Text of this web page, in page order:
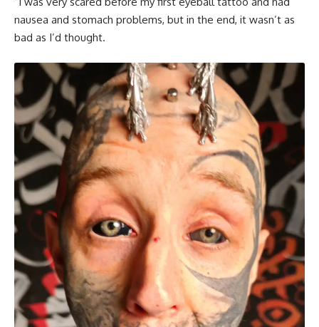
nausea and stomach problems, but in the end, it wasn’t as
bad as I’d thought.